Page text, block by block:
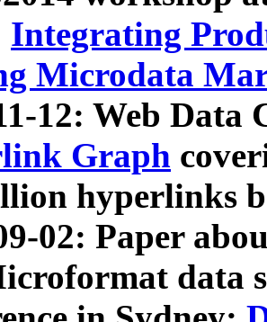
Integrating
Microdata
12: Web Data
Graph
hyperlinks
02: Paper
data